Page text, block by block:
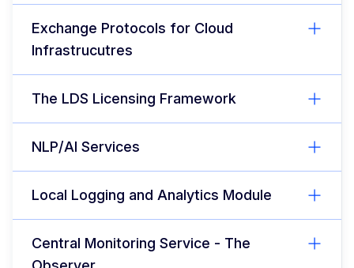
Exchange Protocols for Cloud
Infrastrucutres
The LDS Licensing Framework
NLP/AI Services
Local Logging and Analytics Module
Central Monitoring Service - The